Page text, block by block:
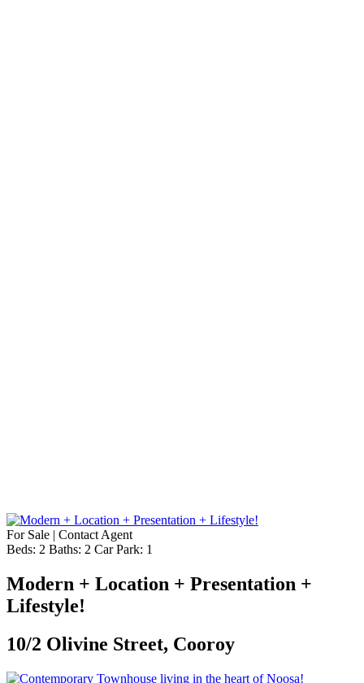
For Sale | Contact Agent
Beds: 2 Baths: 2 Car Park: 1
Modern + Location + Presentation +
Lifestyle!
10/2 Olivine Street, Cooroy